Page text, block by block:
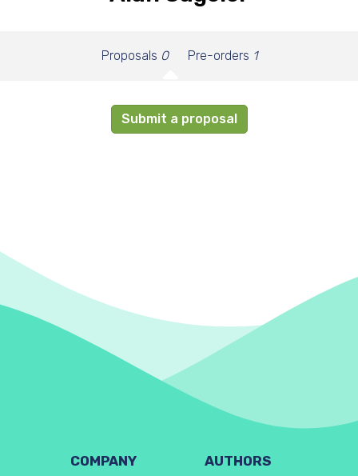
Proposals 0 Pre-orders 1
Submit a proposal
COMPANY AUTHORS